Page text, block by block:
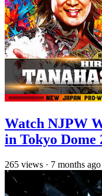
Watch NJPW
in Tokyo Dome
265 views · 7 months ago